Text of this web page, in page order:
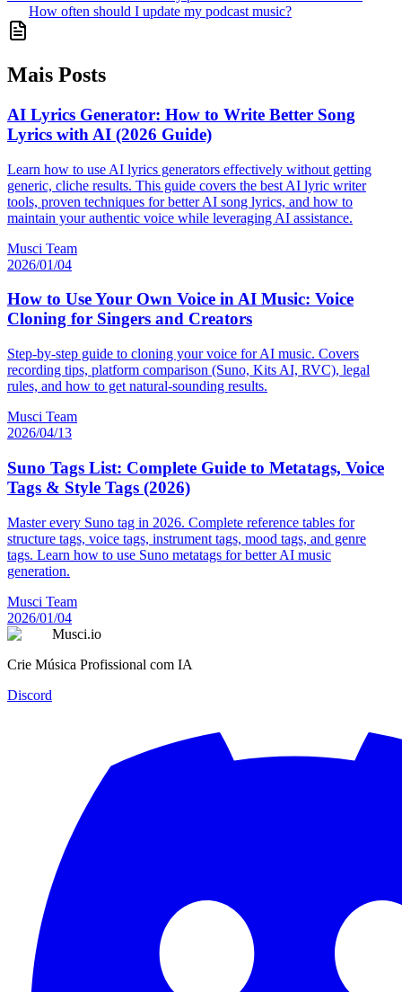
How often should I update my podcast music?
Mais Posts
AI Lyrics Generator: How to Write Better Song
Lyrics with AI (2026 Guide)
Learn how to use AI lyrics generators effectively without getting
generic, cliche results. This guide covers the best AI lyric writer
tools, proven techniques for better AI song lyrics, and how to
maintain your authentic voice while leveraging AI assistance.
Musci Team
2026/01/04
How to Use Your Own Voice in AI Music: Voice
Cloning for Singers and Creators
Step-by-step guide to cloning your voice for AI music. Covers
recording tips, platform comparison (Suno, Kits AI, RVC), legal
rules, and how to get natural-sounding results.
Musci Team
2026/04/13
Suno Tags List: Complete Guide to Metatags, Voice
Tags & Style Tags (2026)
Master every Suno tag in 2026. Complete reference tables for
structure tags, voice tags, instrument tags, mood tags, and genre
tags. Learn how to use Suno metatags for better AI music
generation.
Musci Team
2026/01/04
Musci.io
Crie Música Profissional com IA
Discord